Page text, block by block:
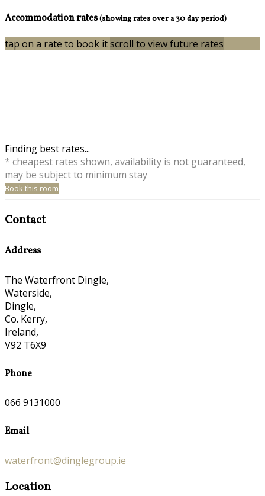
Accommodation rates(showing rates over a 30 day period)
tap on a rate to book itscroll to view future rates
Finding best rates...
* cheapest rates shown, availability is not guaranteed,
may be subject to minimum stay
Book this room
Contact
Address
The Waterfront Dingle,
Waterside,
Dingle,
Co. Kerry,
Ireland,
V92 T6X9
Phone
066 9131000
Email
waterfront@dinglegroup.ie
Location